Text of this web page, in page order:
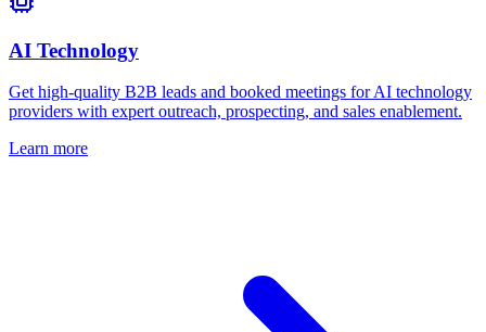
AI Technology
Get high-quality B2B leads and booked meetings for AI technology
providers with expert outreach, prospecting, and sales enablement.
Learn more